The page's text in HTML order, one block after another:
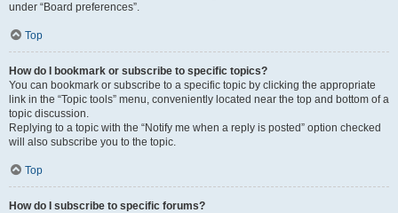
under “Board preferences”.
Top
How do I bookmark or subscribe to specific topics?
You can bookmark or subscribe to a specific topic by clicking the appropriate
link in the “Topic tools” menu, conveniently located near the top and bottom of a
topic discussion.
Replying to a topic with the “Notify me when a reply is posted” option checked
will also subscribe you to the topic.
Top
How do I subscribe to specific forums?